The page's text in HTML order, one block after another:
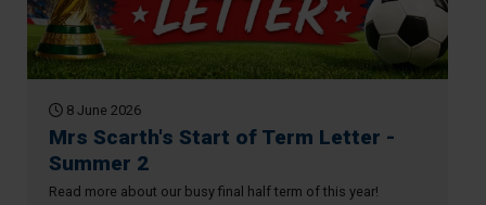
8 June 2026
Mrs Scarth's Start of Term Letter -
Summer 2
Read more about our busy final half term of this year!